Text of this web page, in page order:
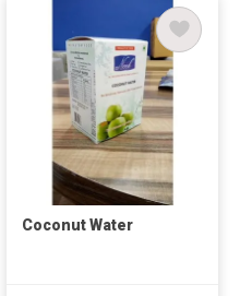
Coconut Water